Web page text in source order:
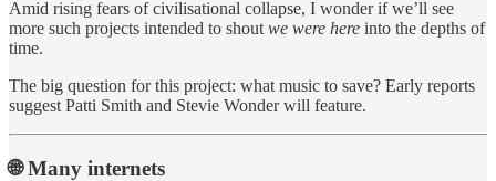
Amid rising fears of civilisational collapse, I wonder if we’ll see
more such projects intended to shout we were here into the depths of
time.
The big question for this project: what music to save? Early reports
suggest Patti Smith and Stevie Wonder will feature.
🌐 Many internets